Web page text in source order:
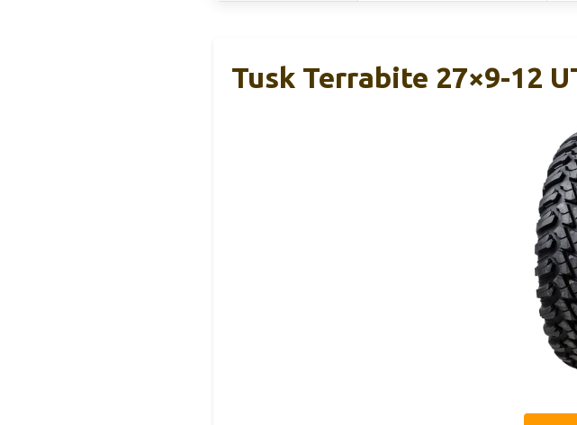
Tusk Terrabite 27×9-12